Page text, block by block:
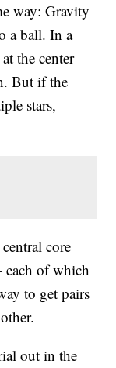
way: Gravity
a ball. In a
the center
But if the
stars,
core
of which
to get pairs
out in the